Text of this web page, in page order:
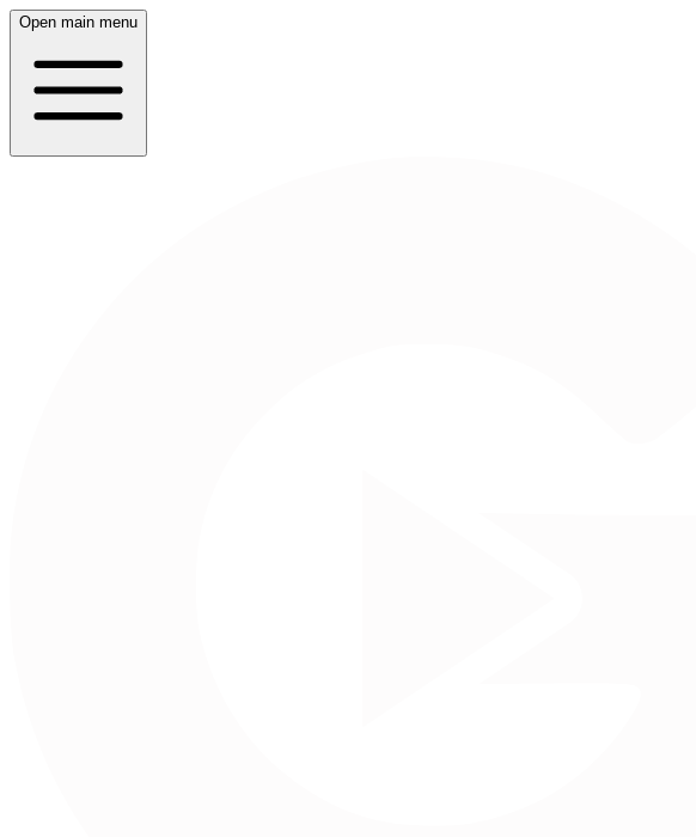
Open main menu